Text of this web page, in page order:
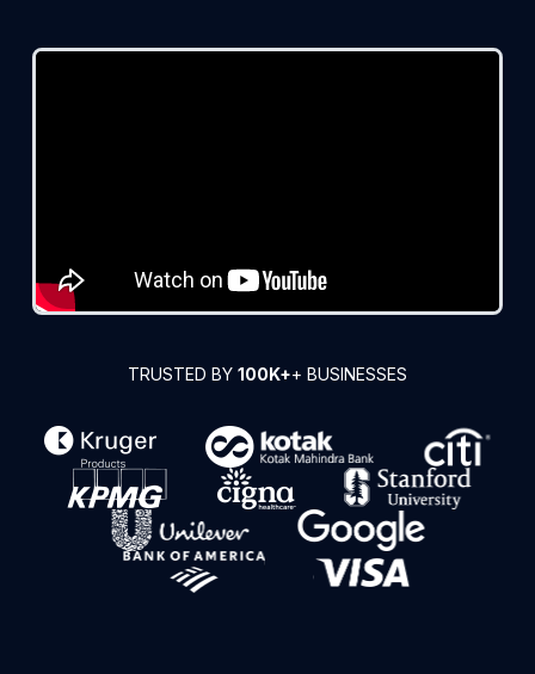
TRUSTED BY 100K++ BUSINESSES